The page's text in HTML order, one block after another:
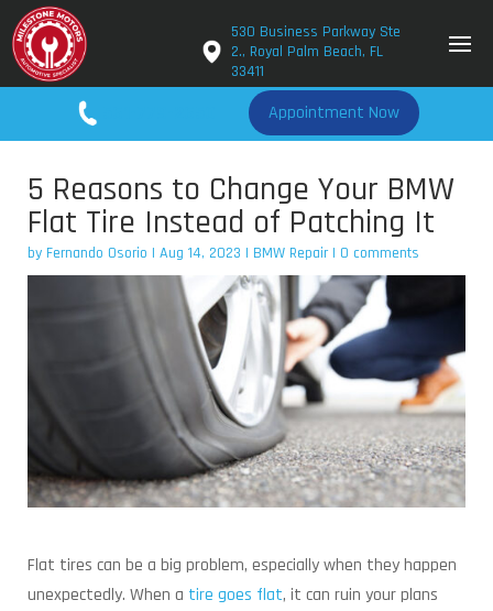
530 Business Parkway Ste
2., Royal Palm Beach, FL
33411
Appointment Now
5 Reasons to Change Your BMW
Flat Tire Instead of Patching It
by Fernando Osorio | Aug 14, 2023 | BMW Repair| 0 comments
Flat tires can be a big problem, especially when they happen
unexpectedly. When a tire goes flat, it can ruin your plans